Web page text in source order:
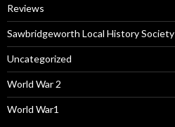
Reviews
Sawbridgeworth Local History Society
Uncategorized
World War 2
World War1